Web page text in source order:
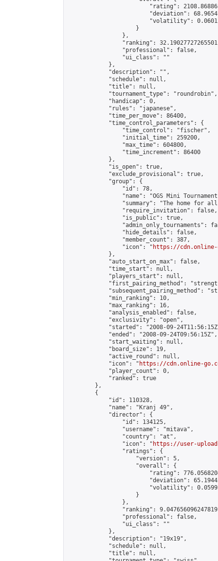
"rating":
"deviation":
"volatility":
                    }
                },
"ranking":
                "professional": false,
                "ui_class": ""
            },
            "description": "",
            "schedule": null,
            "title": null,
            "tournament_type": "roundrobin",
            "handicap": 0,
            "rules": "japanese",
            "time_per_move": 86400,
            "time_control_parameters": {
                "time_control": "fischer",
                "initial_time": 259200,
                "max_time": 604800,
                "time_increment": 86400
            },
            "is_open": true,
            "exclude_provisional": true,
            "group": {
                "id": 78,
"name": "OGS Mini
"summary": "The home for
                "require_invitation": false,
                "is_public": true,
"admin_only_tournaments":
                "hide_details": false,
                "member_count": 387,
                "icon": "
https://cdn.online-
            },
            "auto_start_on_max": false,
            "time_start": null,
            "players_start": null,
"first_pairing_method":
"subsequent_pairing_method":
            "min_ranking": 10,
            "max_ranking": 16,
            "analysis_enabled": false,
            "exclusivity": "open",
"started": "2008-09-
            "ended": "2008-09-24T09:56:15Z",
            "start_waiting": null,
            "board_size": 19,
            "active_round": null,
            "icon": "
https://cdn.online-
            "player_count": 0,
            "ranked": true
        },
        {
            "id": 110328,
            "name": "Kranj 49",
            "director": {
                "id": 134125,
                "username": "mitava",
                "country": "at",
                "icon": "
https://user-
                "ratings": {
                    "version": 5,
                    "overall": {
"rating":
"deviation":
"volatility":
                    }
                },
"ranking":
                "professional": false,
                "ui_class": ""
            },
            "description": "19x19",
            "schedule": null,
            "title": null,